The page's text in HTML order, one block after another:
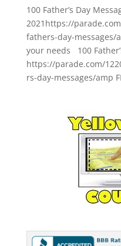
100 Father’s Day
2021https://
fathers-day-
your needs 100
https://parade.com/
rs-day-messages/amp